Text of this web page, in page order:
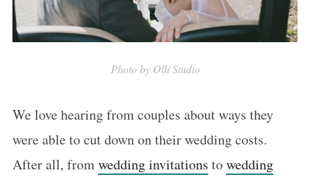
Photo by Olli Studio
We love hearing from couples about ways they
were able to cut down on their wedding costs.
After all, fromwedding invitations towedding